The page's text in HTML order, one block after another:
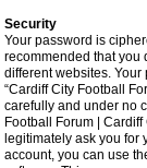
Security
Your password is
recommended that you
different websites.
“Cardiff City Football
carefully and under no
Football Forum |
legitimately ask you for
account, you can use